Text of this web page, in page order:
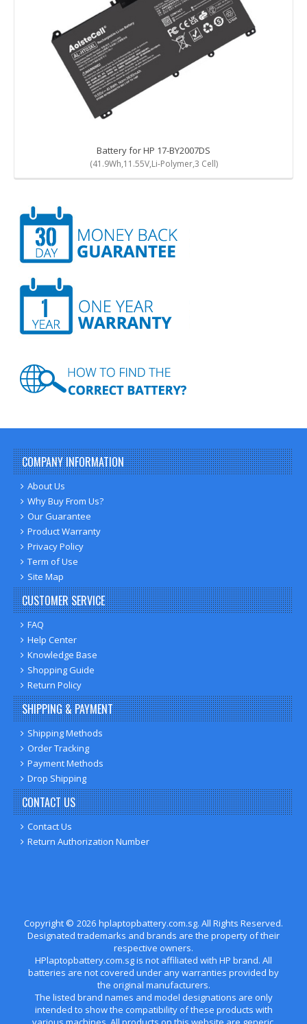
Battery for HP 17-BY2007DS
(41.9Wh,11.55V,Li-Polymer,3 Cell)
COMPANY INFORMATION
About Us
Why Buy From Us?
Our Guarantee
Product Warranty
Privacy Policy
Term of Use
Site Map
CUSTOMER SERVICE
FAQ
Help Center
Knowledge Base
Shopping Guide
Return Policy
SHIPPING & PAYMENT
Shipping Methods
Order Tracking
Payment Methods
Drop Shipping
CONTACT US
Contact Us
Return Authorization Number
Copyright © 2026 hplaptopbattery.com.sg. All Rights Reserved.
Designated trademarks and brands are the property of their
respective owners.
HPlaptopbattery.com.sg is not affiliated with HP brand. All
batteries are not covered under any warranties provided by
the original manufacturers.
The listed brand names and model designations are only
intended to show the compatibility of these products with